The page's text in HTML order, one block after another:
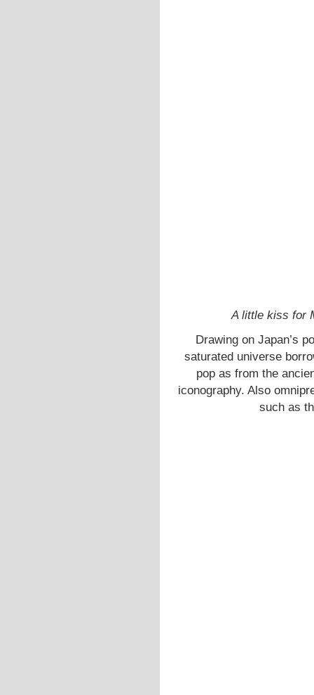
A little kiss for
Drawing on Japan’s
saturated universe
pop as from the
iconography. Also
such as